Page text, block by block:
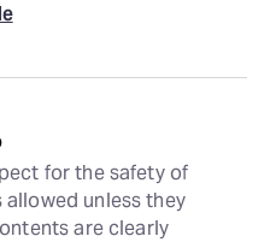
for the safety of
unless they
are clearly